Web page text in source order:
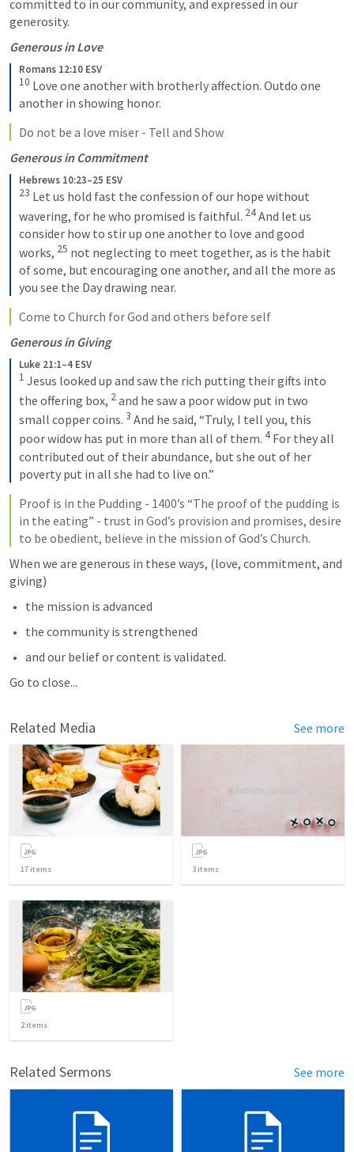
committed to in our community, and expressed in our
generosity.
Generous in Love
Romans 12:10 ESV
10 Love one another with brotherly affection. Outdo one
another in showing honor.
Do not be a love miser - Tell and Show
Generous in Commitment
Hebrews 10:23–25 ESV
23 Let us hold fast the confession of our hope without
wavering, for he who promised is faithful. 24And let us
consider how to stir up one another to love and good
works, 25 not neglecting to meet together, as is the habit
of some, but encouraging one another, and all the more as
you see the Day drawing near.
Come to Church for God and others before self
Generous in Giving
Luke 21:1–4 ESV
1 Jesus looked up and saw the rich putting their gifts into
the offering box, 2and he saw a poor widow put in two
small copper coins. 3 And he said, “Truly, I tell you, this
poor widow has put in more than all of them. 4 For they all
contributed out of their abundance, but she out of her
poverty put in all she had to live on.”
Proof is in the Pudding - 1400’s “The proof of the pudding is
in the eating” - trust in God’s provision and promises, desire
to be obedient, believe in the mission of God’s Church.
When we are generous in these ways, (love, commitment, and
giving)
the mission is advanced
the community is strengthened
and our belief or content is validated.
Go to close...
Related Media See more
17 items 3 items
2items
Related Sermons See more